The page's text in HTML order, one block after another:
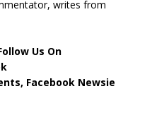
writes from
Us On
Facebook Newsie